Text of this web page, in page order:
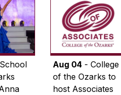
Aug 04- College
of the Ozarks to
host Associates